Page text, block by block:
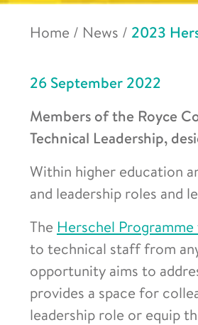
Home / News / 2023
26 September 2022
Members of the Royce
Technical Leadership,
Within higher education
and leadership roles and
The Herschel
to technical staff from
opportunity aims to
provides a space for
leadership role or equip